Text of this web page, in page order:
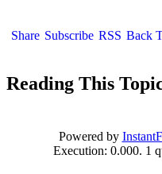
Share Subscribe RSS Back
Reading This
Powered by
Execution: 0.000. 1